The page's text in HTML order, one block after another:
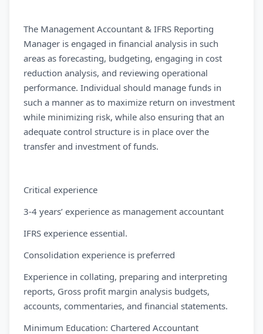
The Management Accountant & IFRS Reporting
Manager is engaged in financial analysis in such
areas as forecasting, budgeting, engaging in cost
reduction analysis, and reviewing operational
performance. Individual should manage funds in
such a manner as to maximize return on investment
while minimizing risk, while also ensuring that an
adequate control structure is in place over the
transfer and investment of funds.
Critical experience
3-4 years’ experience as management accountant
IFRS experience essential.
Consolidation experience is preferred
Experience in collating, preparing and interpreting
reports, Gross profit margin analysis budgets,
accounts, commentaries, and financial statements.
Minimum Education: Chartered Accountant